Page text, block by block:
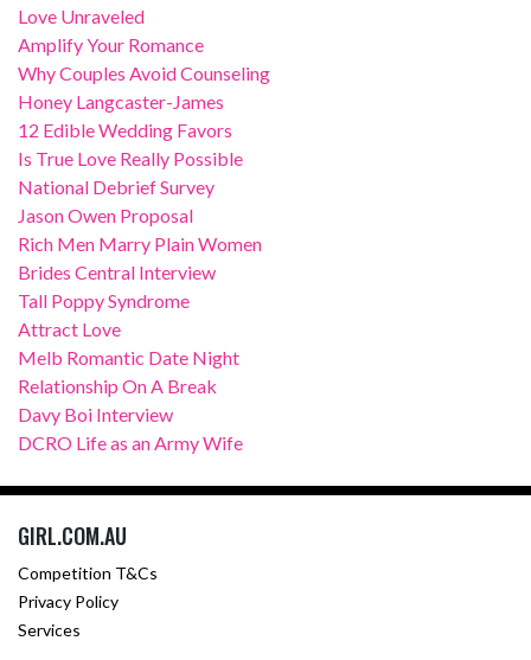
Love Unraveled
Amplify Your Romance
Why Couples Avoid Counseling
Honey Langcaster-James
12 Edible Wedding Favors
Is True Love Really Possible
National Debrief Survey
Jason Owen Proposal
Rich Men Marry Plain Women
Brides Central Interview
Tall Poppy Syndrome
Attract Love
Melb Romantic Date Night
Relationship On A Break
Davy Boi Interview
DCRO Life as an Army Wife
GIRL.COM.AU
Competition T&Cs
Privacy Policy
Services